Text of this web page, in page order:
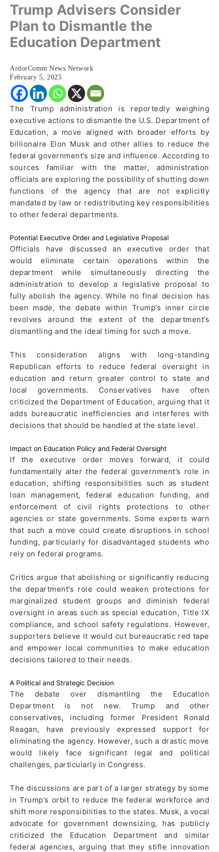
Trump Advisers Consider
Plan to Dismantle the
Education Department
ArdorComm News Network
February 5, 2025
The Trump administration is reportedly weighing
executive actions to dismantle the U.S. Department of
Education, a move aligned with broader efforts by
billionaire Elon Musk and other allies to reduce the
federal government’s size and influence. According to
sources familiar with the matter, administration
officials are exploring the possibility of shutting down
functions of the agency that are not explicitly
mandated by law or redistributing key responsibilities
to other federal departments.
Potential Executive Order and Legislative Proposal
Officials have discussed an executive order that
would eliminate certain operations within the
department while simultaneously directing the
administration to develop a legislative proposal to
fully abolish the agency. While no final decision has
been made, the debate within Trump’s inner circle
revolves around the extent of the department’s
dismantling and the ideal timing for such a move.
This consideration aligns with long-standing
Republican efforts to reduce federal oversight in
education and return greater control to state and
local governments. Conservatives have often
criticized the Department of Education, arguing that it
adds bureaucratic inefficiencies and interferes with
decisions that should be handled at the state level.
Impact on Education Policy and Federal Oversight
If the executive order moves forward, it could
fundamentally alter the federal government’s role in
education, shifting responsibilities such as student
loan management, federal education funding, and
enforcement of civil rights protections to other
agencies or state governments. Some experts warn
that such a move could create disruptions in school
funding, particularly for disadvantaged students who
rely on federal programs.
Critics argue that abolishing or significantly reducing
the department’s role could weaken protections for
marginalized student groups and diminish federal
oversight in areas such as special education, Title IX
compliance, and school safety regulations. However,
supporters believe it would cut bureaucratic red tape
and empower local communities to make education
decisions tailored to their needs.
A Political and Strategic Decision
The debate over dismantling the Education
Department is not new. Trump and other
conservatives, including former President Ronald
Reagan, have previously expressed support for
eliminating the agency. However, such a drastic move
would likely face significant legal and political
challenges, particularly in Congress.
The discussions are part of a larger strategy by some
in Trump’s orbit to reduce the federal workforce and
shift more responsibilities to the states. Musk, a vocal
advocate for government downsizing, has publicly
criticized the Education Department and similar
federal agencies, arguing that they stifle innovation